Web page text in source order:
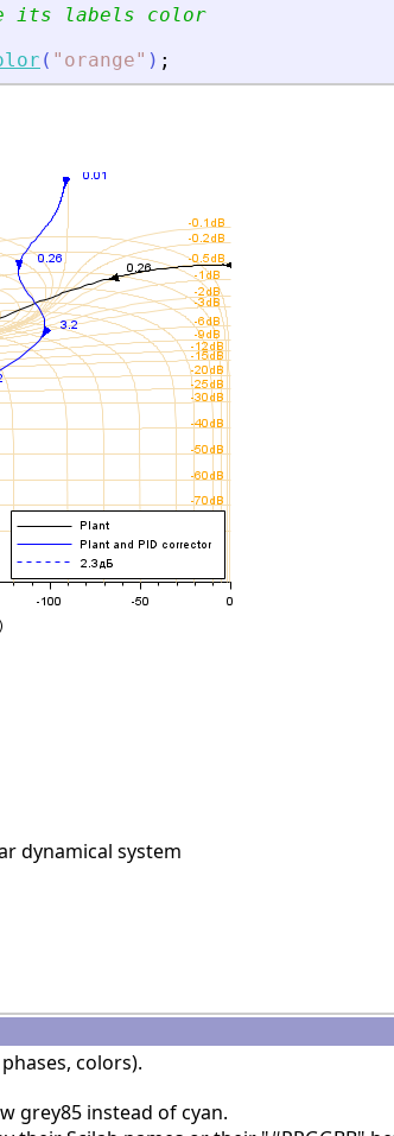
its labels color
( " orange" ) ;
dynamical system
colors).
grey85 instead of cyan.